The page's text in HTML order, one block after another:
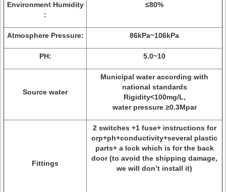
Environment Humidity
:
≤80%
Atmosphere Pressure: 86kPa~106kPa
PH: 5.0~10
Source water
Municipal water according with
national standards
Rigidity<100mg/L,
water pressure ≥0.3Mpar
Fittings
2 switches +1 fuse+ instructions for
orp+ph+conductivity+several plastic
parts+ a lock which is for the back
door (to avoid the shipping damage,
we will don’t install it)